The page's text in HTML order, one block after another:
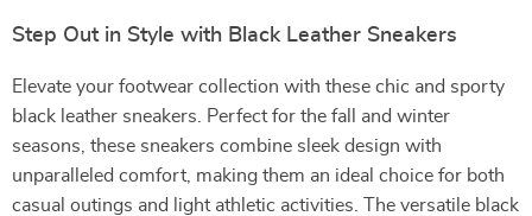
Step Out in Style with Black Leather Sneakers
Elevate your footwear collection with these chic and sporty
black leather sneakers. Perfect for the fall and winter
seasons, these sneakers combine sleek design with
unparalleled comfort, making them an ideal choice for both
casual outings and light athletic activities. The versatile black